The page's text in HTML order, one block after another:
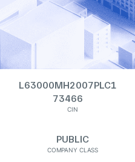
L63000MH2007PLC1
73466
CIN
PUBLIC
COMPANY CLASS